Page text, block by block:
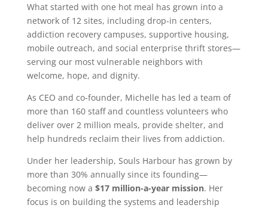
What started with one hot meal has grown into a
network of 12 sites, including drop-in centers,
addiction recovery campuses, supportive housing,
mobile outreach, and social enterprise thrift stores—
serving our most vulnerable neighbors with
welcome, hope, and dignity.
As CEO and co-founder, Michelle has led a team of
more than 160 staff and countless volunteers who
deliver over 2 million meals, provide shelter, and
help hundreds reclaim their lives from addiction.
Under her leadership, Souls Harbour has grown by
more than 30% annually since its founding—
becoming now a $17 million-a-year mission. Her
focus is on building the systems and leadership